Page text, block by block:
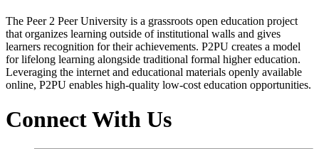
The Peer 2 Peer University is a grassroots open education project
that organizes learning outside of institutional walls and gives
learners recognition for their achievements. P2PU creates a model
for lifelong learning alongside traditional formal higher education.
Leveraging the internet and educational materials openly available
online, P2PU enables high-quality low-cost education opportunities.
Connect With Us